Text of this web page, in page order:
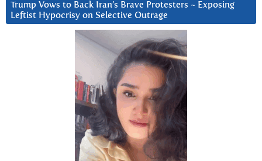
Trump Vows to Back Iran’s Brave Protesters ~ Exposing
Leftist Hypocrisy on Selective Outrage